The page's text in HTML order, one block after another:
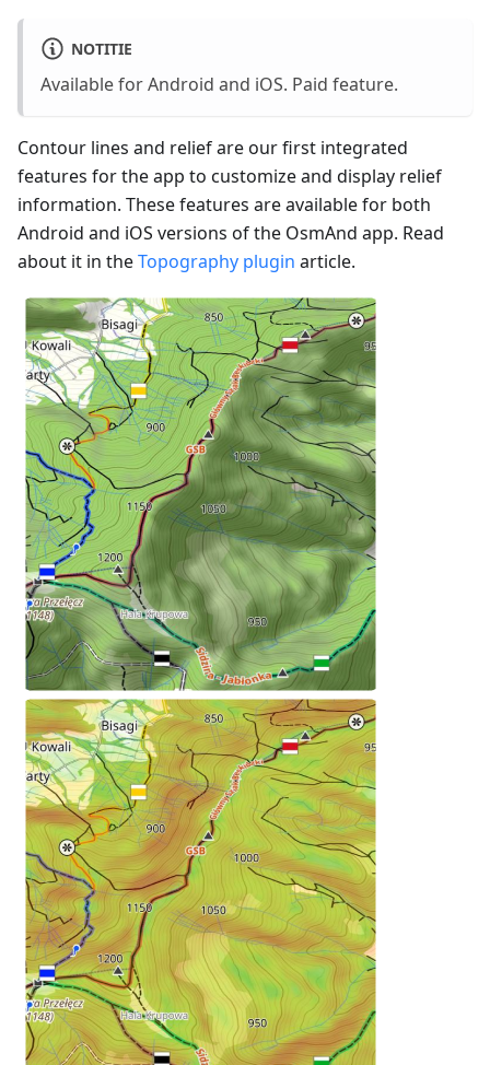
NOTITIE
Available for Android and iOS. Paid feature.
Contour lines and relief are our first integrated
features for the app to customize and display relief
information. These features are available for both
Android and iOS versions of the OsmAnd app. Read
about it in theTopography plugin article.